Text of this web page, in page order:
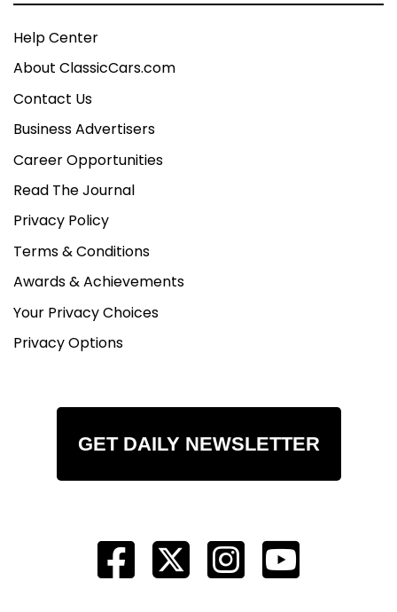
Help Center
About ClassicCars.com
Contact Us
Business Advertisers
Career Opportunities
Read The Journal
Privacy Policy
Terms & Conditions
Awards & Achievements
Your Privacy Choices
Privacy Options
GET DAILY NEWSLETTER